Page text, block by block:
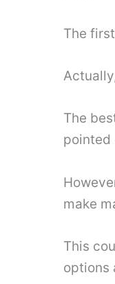
The
The
pointed
make
This
options